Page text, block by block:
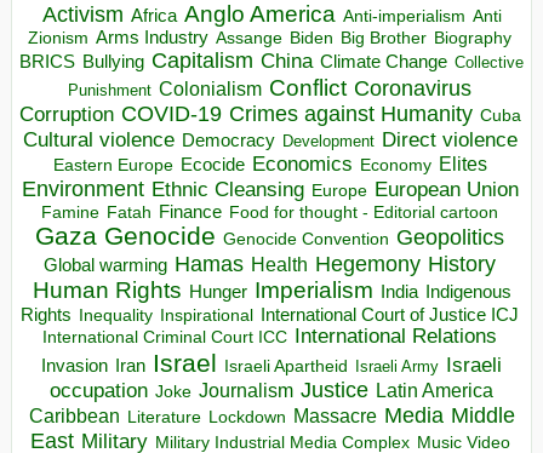
Activism Africa Anglo America Anti-imperialism Anti
Zionism Arms Industry Assange Biden Big Brother Biography
BRICS Bullying Capitalism China Climate Change Collective
Punishment Colonialism Conflict Coronavirus
Corruption COVID-19 Crimes against Humanity Cuba
Cultural violence Democracy Development Direct violence
Eastern Europe Ecocide Economics Economy Elites
Environment Ethnic Cleansing Europe European Union
Famine Fatah Finance Food for thought - Editorial cartoon
Gaza Genocide Genocide Convention Geopolitics
Global warming Hamas Health Hegemony History
Human Rights Hunger Imperialism India
Indigenous
Rights
Inequality Inspirational
International Court of Justice ICJ
International Criminal Court ICC
International Relations
Invasion Iran Israel Israeli Apartheid Israeli Army Israeli
occupation Joke Journalism Justice Latin America
Caribbean Literature Lockdown Massacre Media Middle
East Military Military Industrial Media Complex Music Video